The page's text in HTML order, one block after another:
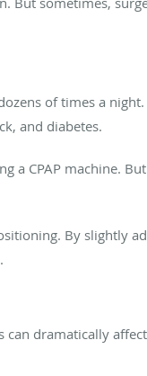
of times a
and diabetes.
a CPAP machine.
By slightly
dramatically